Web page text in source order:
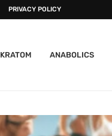
PRIVACY POLICY
KRATOM ANABOLICS